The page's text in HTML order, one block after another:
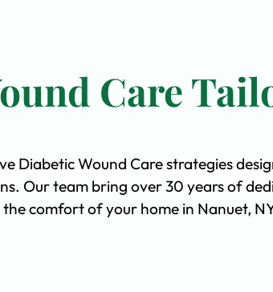
Care
Diabetic Wound Care strategies
Our team bring over 30 years of
comfort of your home in Nanuet,